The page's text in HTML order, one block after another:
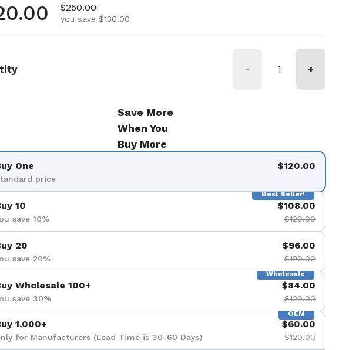
price
Sale price
$250.00
you save $130.00
- +
Save More
When You
Buy More
One
price
$120.00
Best Seller!
10
save 10%
$108.00
$120.00
20
save 20%
$96.00
$120.00
Wholesale
Wholesale 100+
save 30%
$84.00
$120.00
OEM
1,000+
for Manufacturers (Lead Time is 30-60 Days)
$60.00
$120.00